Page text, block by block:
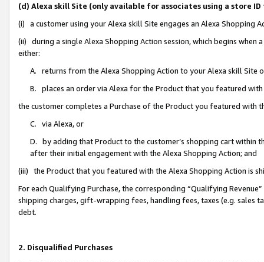
(d) Alexa skill Site (only available for associates using a store
(i) a customer using your Alexa skill Site engages an Alexa Shopping
(ii) during a single Alexa Shopping Action session, which begins when
either:
A. returns from the Alexa Shopping Action to your Alexa skill Site
B. places an order via Alexa for the Product that you featured with
the customer completes a Purchase of the Product you featured with
C. via Alexa, or
D. by adding that Product to the customer’s shopping cart within
after their initial engagement with the Alexa Shopping Action; and
(iii) the Product that you featured with the Alexa Shopping Action is
For each Qualifying Purchase, the corresponding “Qualifying
shipping charges, gift-wrapping fees, handling fees, taxes (e.g. sales
debt.
2. Disqualified Purchases